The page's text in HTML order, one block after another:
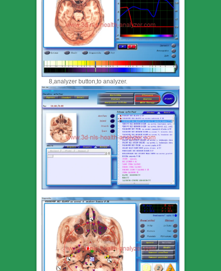
8,analyzer button,to analyzer.